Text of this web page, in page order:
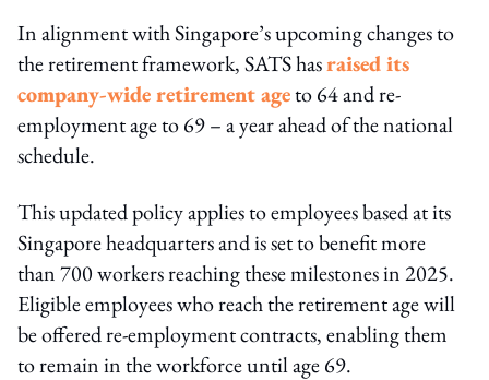
In alignment with Singapore’s upcoming changes to
the retirement framework, SATS hasraised its
company-wide retirement ageto 64 and re-
employment age to 69 – a year ahead of the national
schedule.
This updated policy applies to employees based at its
Singapore headquarters and is set to benefit more
than 700 workers reaching these milestones in 2025.
Eligible employees who reach the retirement age will
be offered re-employment contracts, enabling them
to remain in the workforce until age 69.